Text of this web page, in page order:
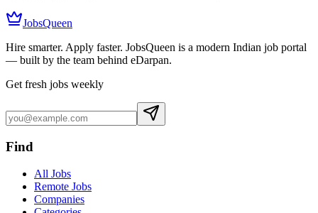
JobsQueen
Hire smarter. Apply faster. JobsQueen is a modern Indian job portal
— built by the team behind eDarpan.
Get fresh jobs weekly
Find
All Jobs
Remote Jobs
Companies